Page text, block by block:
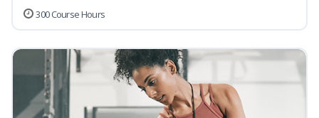
300 Course Hours